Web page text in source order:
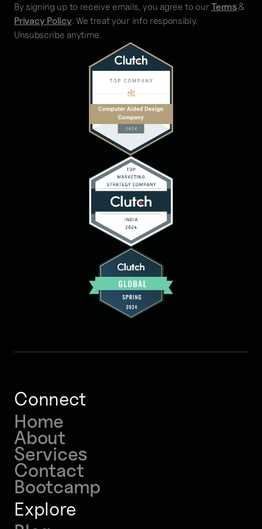
By signing up to receive emails, you agree to ourTerms&
Privacy Policy. We treat your info responsibly.
Unsubscribe anytime.
Connect
Home
About
Services
Contact
Bootcamp
Explore